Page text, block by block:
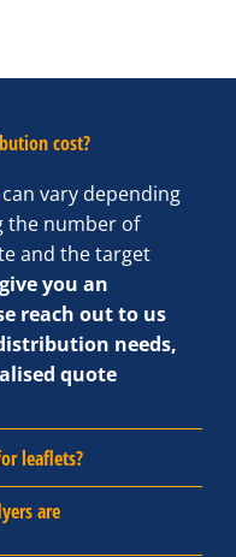
cost?
vary depending
the number of
and the target
you an
reach out to us
needs,
quote
leaflets?
are